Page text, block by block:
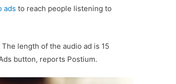
ads to reach people listening to
length of the audio ad is 15
button, reports Postium.